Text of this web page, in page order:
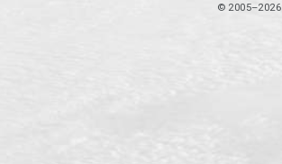
© 2005–2026